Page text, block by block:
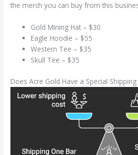
the merch you can buy from this
Gold Mining Hat – $30
Eagle Hoodie – $55
Western Tee – $35
Skull Tee – $35
Does Acre Gold Have a Special Shipping